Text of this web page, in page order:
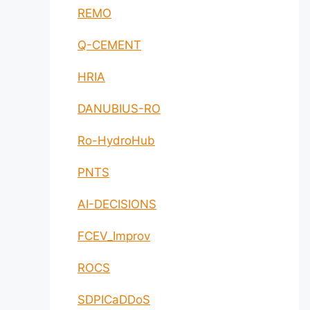
REMO
Q-CEMENT
HRIA
DANUBIUS-RO
Ro-HydroHub
PNTS
AI-DECISIONS
FCEV_Improv
ROCS
SDPICaDDoS